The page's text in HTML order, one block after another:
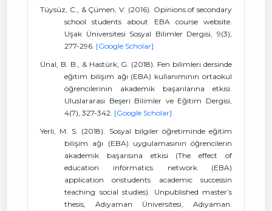
Tüysüz, C., & Çümen, V. (2016). Opinions of secondary
school students about EBA course website.
Uşak Üniversitesi Sosyal Bilimler Dergisi, 9(3),
277-296. [Google Scholar]
Ünal, B. B., & Hastürk, G. (2018). Fen bilimleri dersinde
eğitim bilişim ağı (EBA) kullanımının ortaokul
öğrencilerinin akademik başarılarına etkisi.
Uluslararası Beşeri Bilimler ve Eğitim Dergisi,
4(7), 327-342. [Google Scholar]
Yerli, M. S. (2018). Sosyal bilgiler öğretiminde eğitim
bilişim ağı (EBA) uygulamasının öğrencilerin
akademik başarısına etkisi (The effect of
education informatics network (EBA)
application onstudents academic successin
teaching social studies). Unpublished master’s
thesis, Adıyaman Üniversitesi, Adıyaman.